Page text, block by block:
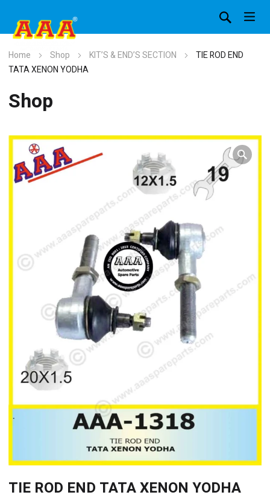
Home Shop KIT’S & END’S SECTION
TIE ROD END
TATA XENON YODHA
Shop
TIE ROD END TATA XENON YODHA